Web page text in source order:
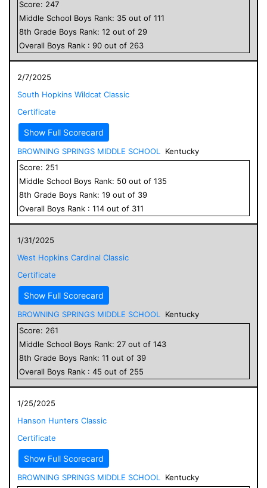
Score: 247
Middle School Boys Rank: 35 out of 111
8th Grade Boys Rank: 12 out of 29
Overall Boys Rank : 90 out of 263
2/7/2025
South Hopkins Wildcat Classic
Certificate
Show Full Scorecard
BROWNING SPRINGS MIDDLE SCHOOL
Kentucky
Score: 251
Middle School Boys Rank: 50 out of 135
8th Grade Boys Rank: 19 out of 39
Overall Boys Rank : 114 out of 311
1/31/2025
West Hopkins Cardinal Classic
Certificate
Show Full Scorecard
BROWNING SPRINGS MIDDLE SCHOOL
Kentucky
Score: 261
Middle School Boys Rank: 27 out of 143
8th Grade Boys Rank: 11 out of 39
Overall Boys Rank : 45 out of 255
1/25/2025
Hanson Hunters Classic
Certificate
Show Full Scorecard
BROWNING SPRINGS MIDDLE SCHOOL
Kentucky